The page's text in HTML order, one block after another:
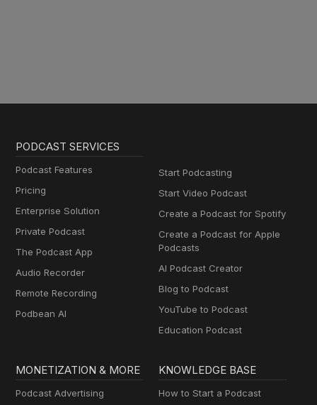
PODCAST SERVICES
Podcast Features
Pricing
Enterprise Solution
Private Podcast
The Podcast App
Audio Recorder
Remote Recording
Podbean AI
Start Podcasting
Start Video Podcast
Create a Podcast for Spotify
Create a Podcast for Apple
Podcasts
AI Podcast Creator
Blog to Podcast
YouTube to Podcast
Education Podcast
MONETIZATION & MORE
Podcast Advertising
KNOWLEDGE BASE
How to Start a Podcast